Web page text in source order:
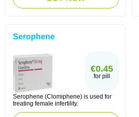
Serophene
€0.45
for pill
Serophene (Clomiphene) is used for
treating female infertility.